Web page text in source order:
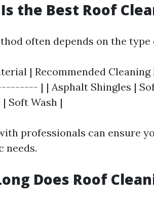
the Best Roof
often depends on the
| Recommended
| | Asphalt Shingles |
Soft Wash |
professionals can ensure
needs.
Does Roof